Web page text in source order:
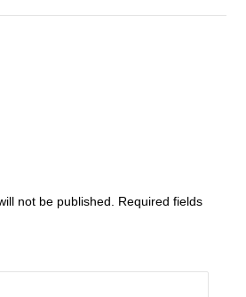
not be published.
Required fields